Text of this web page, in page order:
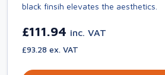
black finsih elevates the aesthetics.
£111.94 inc. VAT
£93.28 ex. VAT